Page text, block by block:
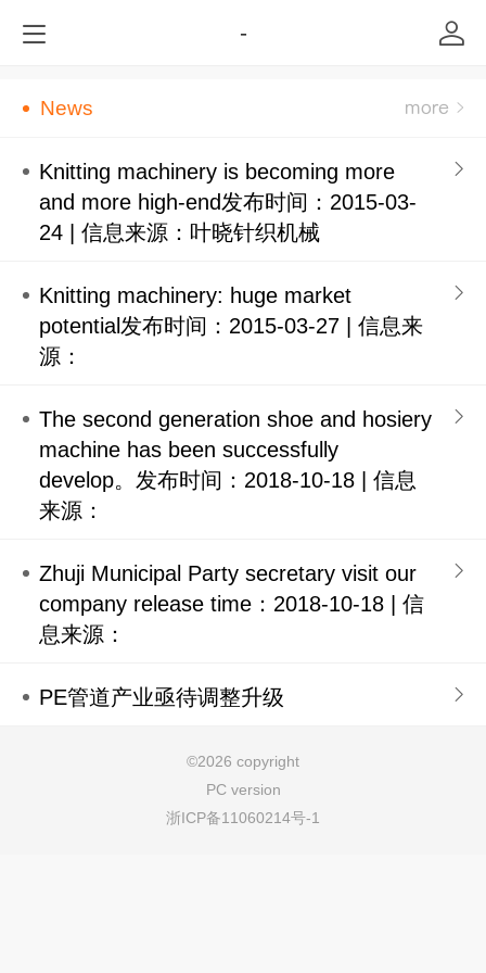
-
News
Knitting machinery is becoming more
and more high-end发布时间：2015-03-
24 | 信息来源：叶晓针织机械
Knitting machinery: huge market
potential发布时间：2015-03-27 | 信息来
源：
The second generation shoe and hosiery
machine has been successfully
develop。发布时间：2018-10-18 | 信息
来源：
Zhuji Municipal Party secretary visit our
company release time：2018-10-18 | 信
息来源：
PE管道产业亟待调整升级
©2026 copyright
PC version
浙ICP备11060214号-1